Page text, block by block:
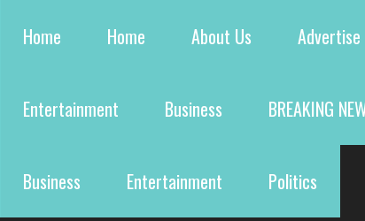
Home Home About Us Advertise
Entertainment Business BREAKING
Business Entertainment
Politics